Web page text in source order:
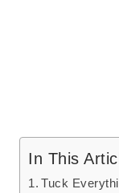
In This
Tuck